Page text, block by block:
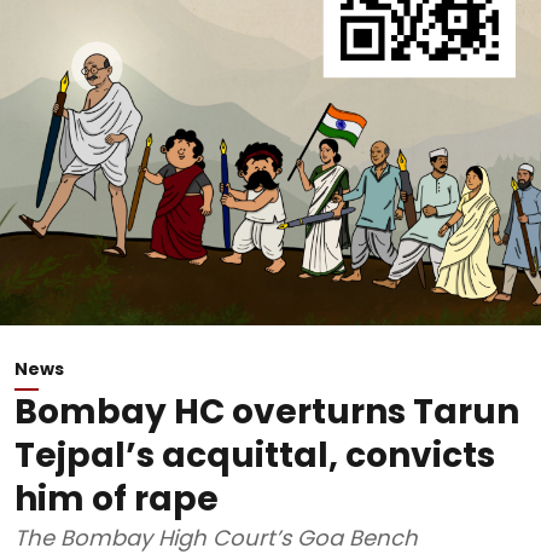
News
Bombay HC overturns Tarun
Tejpal’s acquittal, convicts
him of rape
The Bombay High Court’s Goa Bench